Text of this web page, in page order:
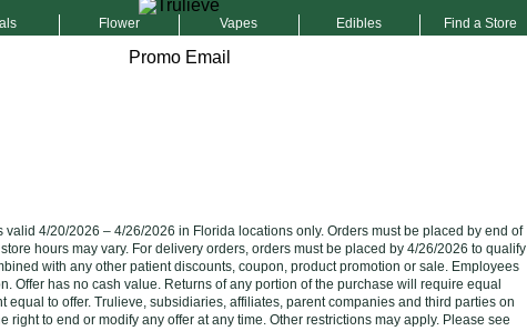
Flower Vapes Edibles Find a Store
Promo Email
valid 4/20/2026 – 4/26/2026 in Florida locations only. Orders must be placed by end of
hours may vary. For delivery orders, orders must be placed by 4/26/2026 to qualify
with any other patient discounts, coupon, product promotion or sale. Employees
Offer has no cash value. Returns of any portion of the purchase will require equal
equal to offer. Trulieve, subsidiaries, affiliates, parent companies and third parties on
right to end or modify any offer at any time. Other restrictions may apply. Please see